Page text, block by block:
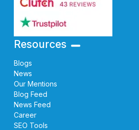
Resources
Blogs
News
Our Mentions
Blog Feed
News Feed
Career
SEO Tools